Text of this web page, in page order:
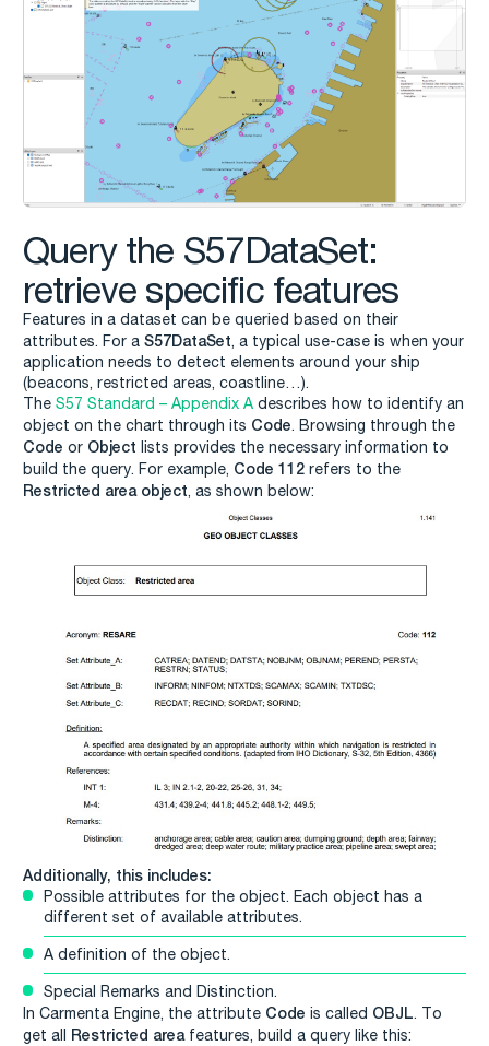
Query the S57DataSet:
retrieve specific features
Features in a dataset can be queried based on their
attributes. For a S57DataSet, a typical use-case is when your
application needs to detect elements around your ship
(beacons, restricted areas, coastline…).
The S57 Standard – Appendix A describes how to identify an
object on the chart through its Code. Browsing through the
Code or Object lists provides the necessary information to
build the query. For example, Code 112 refers to the
Restricted area object, as shown below:
Additionally, this includes:
Possible attributes for the object. Each object has a
different set of available attributes.
A definition of the object.
Special Remarks and Distinction.
In Carmenta Engine, the attribute Code is called OBJL. To
get all Restricted areafeatures, build a query like this: